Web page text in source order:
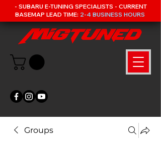
- SUBARU E-TUNING SPECIALISTS - CURRENT
BASEMAP LEAD TIME: 2-4 BUSINESS HOURS
Groups